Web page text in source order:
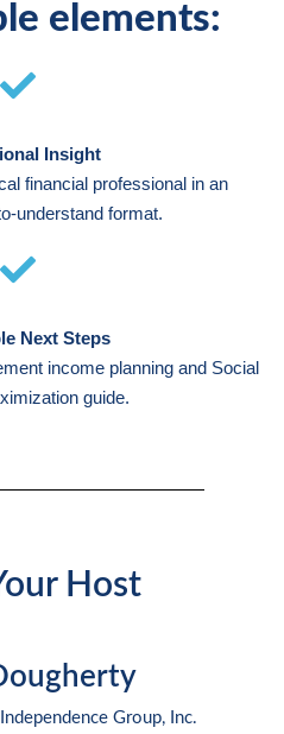
elements:
Insight
financial professional in an
understand format.
Next Steps
income planning and Social
guide.
Host
Group, Inc.